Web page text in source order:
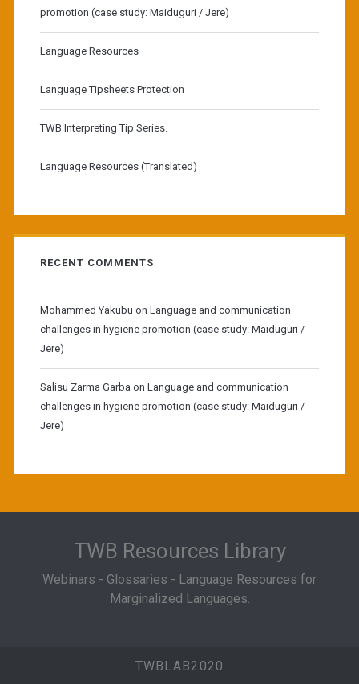
promotion (case study: Maiduguri / Jere)
Language Resources
Language Tipsheets Protection
TWB Interpreting Tip Series.
Language Resources (Translated)
RECENT COMMENTS
Mohammed Yakubu on Language and communication
challenges in hygiene promotion (case study: Maiduguri /
Jere)
Salisu Zarma Garba on Language and communication
challenges in hygiene promotion (case study: Maiduguri /
Jere)
TWB Resources Library
Webinars - Glossaries - Language Resources for
Marginalized Languages.
TWBLAB2020